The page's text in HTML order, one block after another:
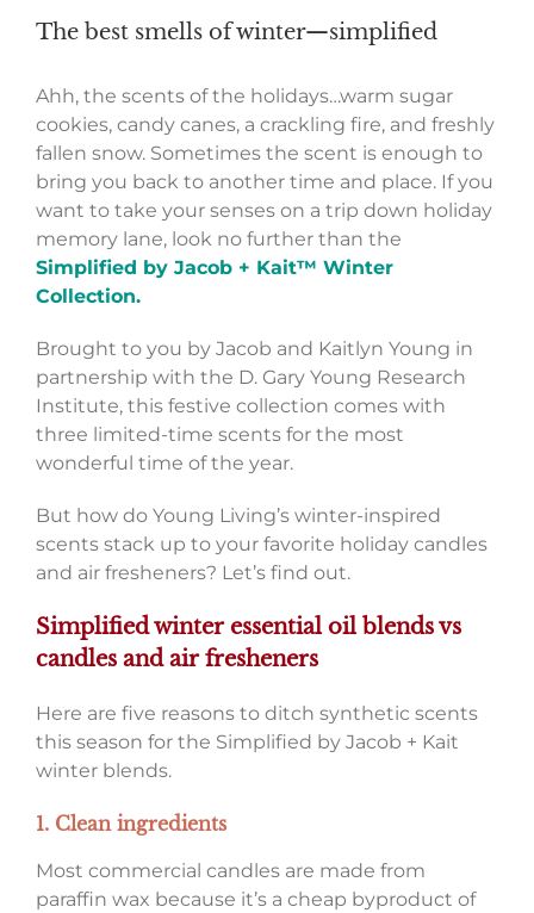
The best smells of winter—simplified
Ahh, the scents of the holidays…warm sugar
cookies, candy canes, a crackling fire, and freshly
fallen snow. Sometimes the scent is enough to
bring you back to another time and place. If you
want to take your senses on a trip down holiday
memory lane, look no further than the
Simplified by Jacob + Kait™ Winter
Collection.
Brought to you by Jacob and Kaitlyn Young in
partnership with the D. Gary Young Research
Institute, this festive collection comes with
three limited-time scents for the most
wonderful time of the year.
But how do Young Living’s winter-inspired
scents stack up to your favorite holiday candles
and air fresheners? Let’s find out.
Simplified winter essential oil blends vs
candles and air fresheners
Here are five reasons to ditch synthetic scents
this season for the Simplified by Jacob + Kait
winter blends.
1. Clean ingredients
Most commercial candles are made from
paraffin wax because it’s a cheap byproduct of